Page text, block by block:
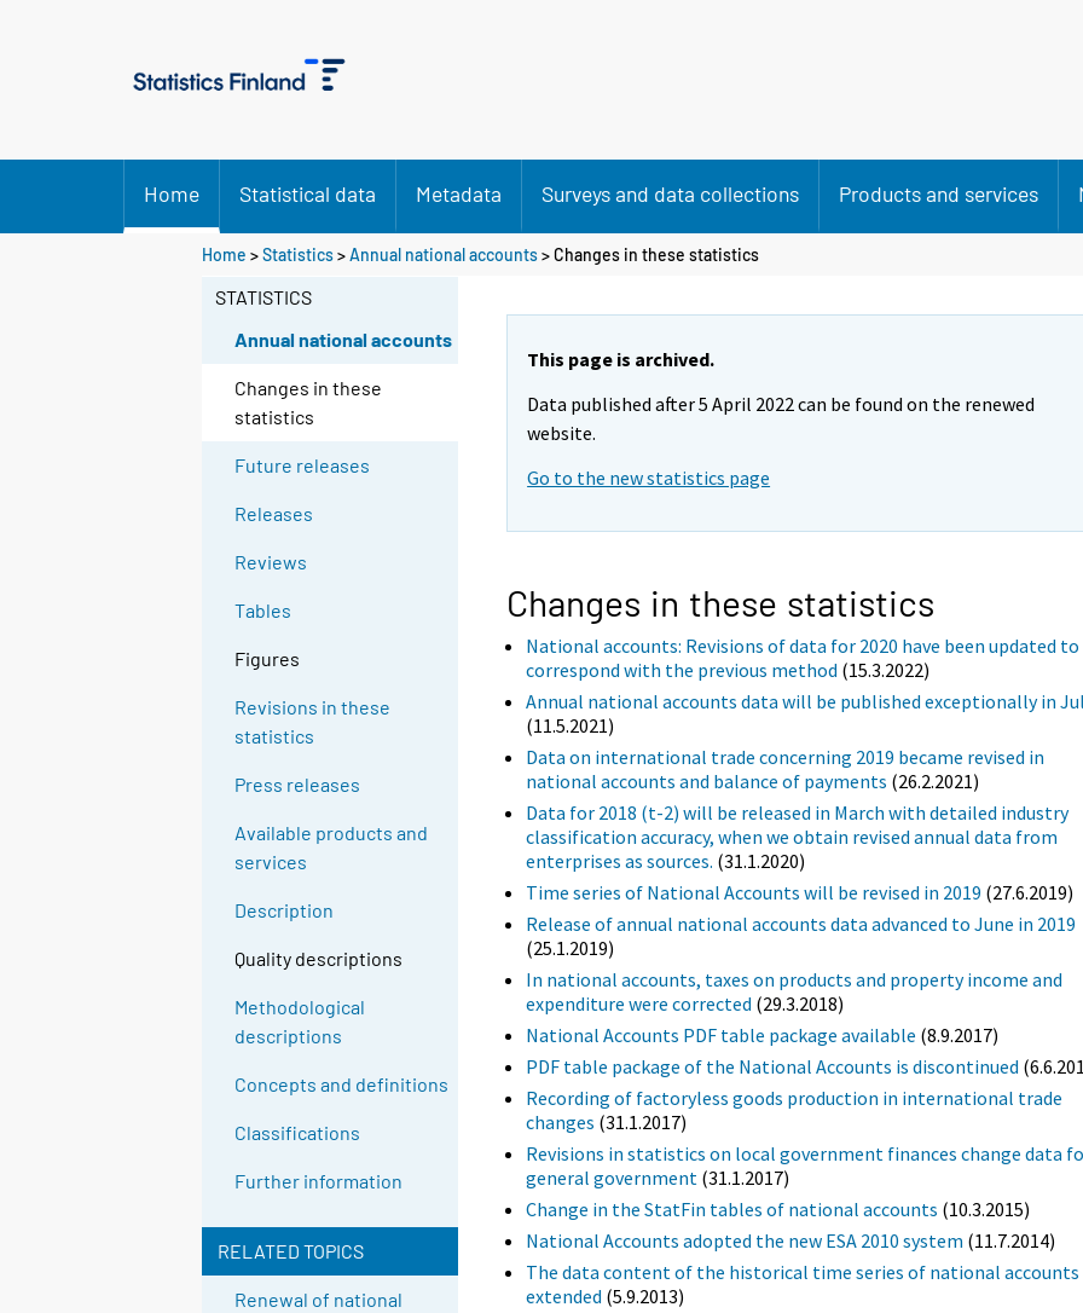
Home Statistical data Metadata Surveys and data collections Products and services
Home >Statistics>Annual national accounts> Changes in these statistics
STATISTICS
Annual national accounts
Changes in these
statistics
Future releases
Releases
Reviews
Tables
Figures
Revisions in these
statistics
Press releases
Available products and
services
Description
Quality descriptions
Methodological
descriptions
Concepts and definitions
Classifications
Further information
RELATED TOPICS
Renewal of national
This page is archived.
Data published after 5 April 2022 can be found on the renewed
website.
Go to the new statistics page
Changes in these statistics
National accounts: Revisions of data for 2020 have been updated to
correspond with the previous method (15.3.2022)
Annual national accounts data will be published exceptionally in
(11.5.2021)
Data on international trade concerning 2019 became revised in
national accounts and balance of payments (26.2.2021)
Data for 2018 (t-2) will be released in March with detailed industry
classification accuracy, when we obtain revised annual data from
enterprises as sources. (31.1.2020)
Time series of National Accounts will be revised in 2019 (27.6.2019)
Release of annual national accounts data advanced to June in 2019
(25.1.2019)
In national accounts, taxes on products and property income and
expenditure were corrected (29.3.2018)
National Accounts PDF table package available (8.9.2017)
PDF table package of the National Accounts is discontinued
Recording of factoryless goods production in international trade
changes (31.1.2017)
Revisions in statistics on local government finances change data
general government (31.1.2017)
Change in the StatFin tables of national accounts (10.3.2015)
National Accounts adopted the new ESA 2010 system (11.7.2014)
The data content of the historical time series of national accounts
extended (5.9.2013)